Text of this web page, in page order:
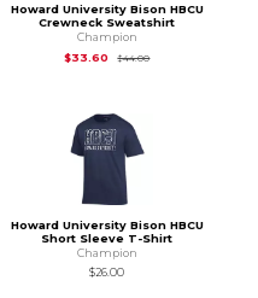
Howard University Bison HBCU
Crewneck Sweatshirt
Champion
$33.60
$44.00Original Price is
Howard University Bison HBCU
Short Sleeve T-Shirt
Champion
$26.00